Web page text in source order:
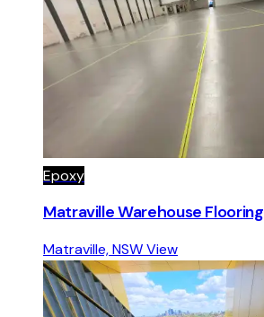
Epoxy
Matraville Warehouse Flooring
Matraville, NSWView